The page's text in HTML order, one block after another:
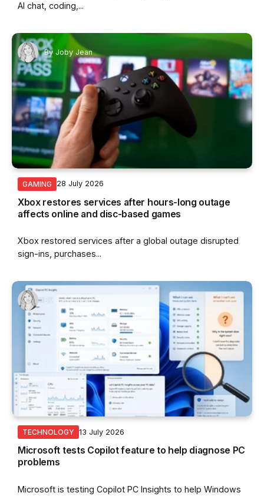
AI chat, coding,...
By Joby Jean
GAMING 28 July 2026
Xbox restores services after hours-long outage
affects online and disc-based games
Xbox restored services after a global outage disrupted
sign-ins, purchases...
Joby Jean
TECHNOLOGY 13 July 2026
Microsoft tests Copilot feature to help diagnose PC
problems
Microsoft is testing Copilot PC Insights to help Windows